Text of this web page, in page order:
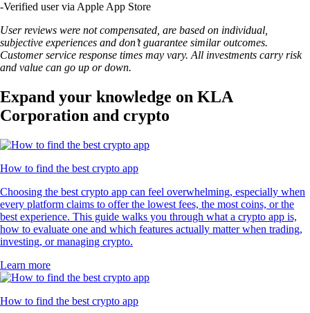
-Verified user via Apple App Store
User reviews were not compensated, are based on individual,
subjective experiences and don’t guarantee similar outcomes.
Customer service response times may vary. All investments carry risk
and value can go up or down.
Expand your knowledge on KLA
Corporation and crypto
How to find the best crypto app
Choosing the best crypto app can feel overwhelming, especially when
every platform claims to offer the lowest fees, the most coins, or the
best experience. This guide walks you through what a crypto app is,
how to evaluate one and which features actually matter when trading,
investing, or managing crypto.
Learn more
How to find the best crypto app